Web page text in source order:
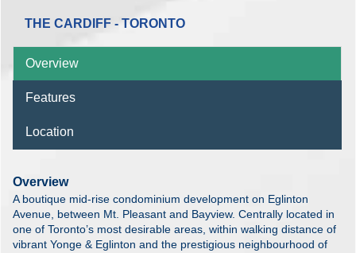
THE CARDIFF - TORONTO
Overview
Features
Location
Overview
A boutique mid-rise condominium development on Eglinton
Avenue, between Mt. Pleasant and Bayview. Centrally located in
one of Toronto’s most desirable areas, within walking distance of
vibrant Yonge & Eglinton and the prestigious neighbourhood of